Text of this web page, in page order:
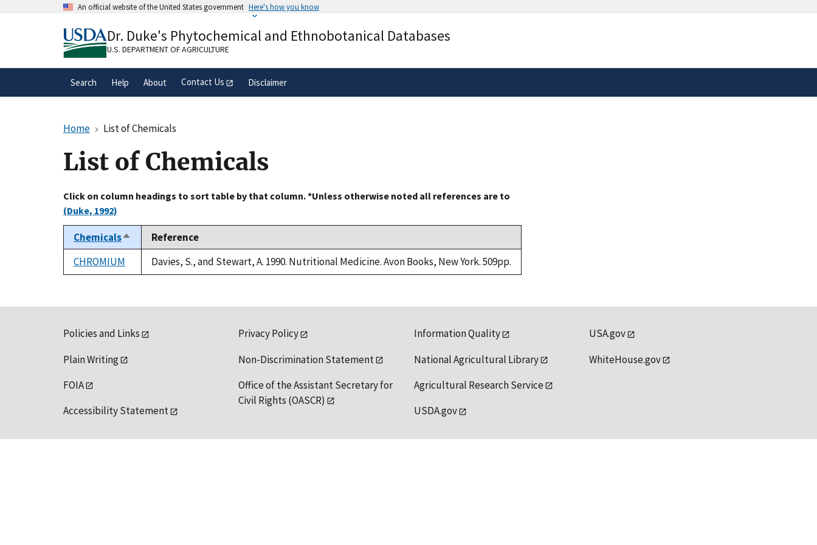
An official website of the United States government Here's how you know
A.govwebsite belongs to an official government
organization in the United States.
Alock( ) or
secure websites.
Dr. Duke's Phytochemical and Ethnobotanical Databases
U.S. DEPARTMENT OF AGRICULTURE
Search Help About Contact Us Disclaimer
Home List of Chemicals
List of Chemicals
Click on column headings to sort table by that column. *Unless otherwise noted all references are to
(Duke, 1992)
ChemicalsSort
descending
Reference
CHROMIUM
Davies, S., and Stewart, A. 1990. Nutritional Medicine. Avon Books, New York. 509pp.
Policies and Links
Plain Writing
FOIA
Accessibility Statement
Privacy Policy
Non-Discrimination Statement
Office of the Assistant Secretary for
Civil Rights (OASCR)
Information Quality
National Agricultural Library
Agricultural Research Service
USDA.gov
USA.gov
WhiteHouse.gov